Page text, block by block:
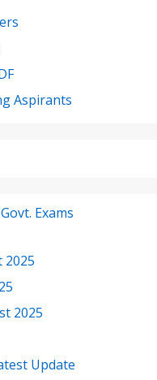
Aspirants
Exams
2025
2025
Update